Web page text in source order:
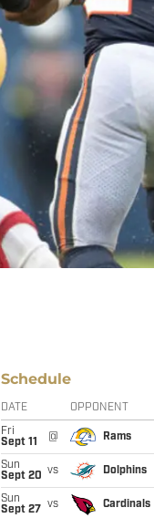
Schedule
DATE OPPONENT
Fri
Sept 11
@ Rams
Sun
Sept 20 vs Dolphins
Sun
Sept 27
vs Cardinals